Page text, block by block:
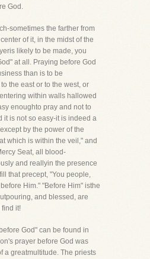
God.
sometimes the farther from
of it, in the midst of the
likely to be made, you
at all. Praying before God
than is to be
the east or to the west, or
within walls hallowed
enoughto pray and not to
it is not so easy-it is indeed a
by the power of the
which is within the veil," and
Seat, all blood-
and reallyin the presence
that precept, "You people,
Him." "Before Him" isthe
and blessed, are
find it!
God" can be found in
prayer before God was
a greatmultitude. The priests